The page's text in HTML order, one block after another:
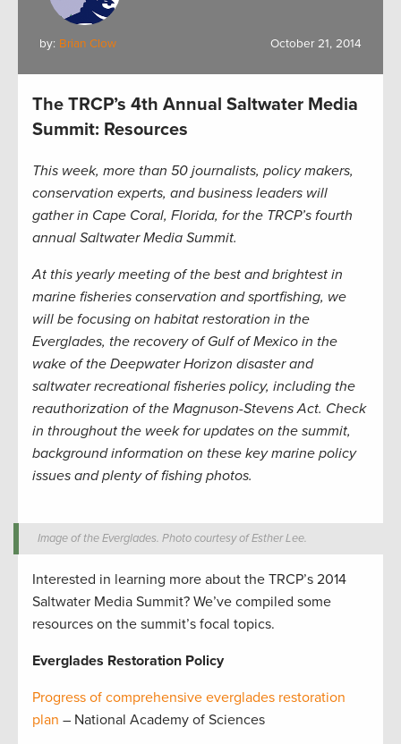
by: Brian Clow October 21, 2014
The TRCP’s 4th Annual Saltwater Media
Summit: Resources
This week, more than 50 journalists, policy makers,
conservation experts, and business leaders will
gather in Cape Coral, Florida, for the TRCP’s fourth
annual Saltwater Media Summit.
At this yearly meeting of the best and brightest in
marine fisheries conservation and sportfishing, we
will be focusing on habitat restoration in the
Everglades, the recovery of Gulf of Mexico in the
wake of the Deepwater Horizon disaster and
saltwater recreational fisheries policy, including the
reauthorization of the Magnuson-Stevens Act. Check
in throughout the week for updates on the summit,
background information on these key marine policy
issues and plenty of fishing photos.
Image of the Everglades. Photo courtesy of Esther Lee.
Interested in learning more about the TRCP’s 2014
Saltwater Media Summit? We’ve compiled some
resources on the summit’s focal topics.
Everglades Restoration Policy
Progress of comprehensive everglades restoration
plan – National Academy of Sciences